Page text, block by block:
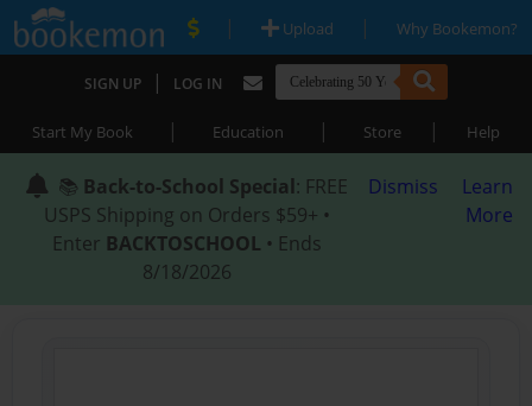
| Upload | Why Bookemon?
SIGN UP | LOG IN
Start My Book | Education | Store | Help
📚 Back-to-School Special: FREE
USPS Shipping on Orders $59+ •
Enter BACKTOSCHOOL • Ends
8/18/2026
Dismiss
Learn
More